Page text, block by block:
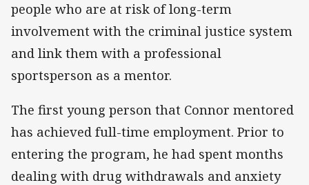
people who are at risk of long-term
involvement with the criminal justice system
and link them with a professional
sportsperson as a mentor.
The first young person that Connor mentored
has achieved full-time employment. Prior to
entering the program, he had spent months
dealing with drug withdrawals and anxiety